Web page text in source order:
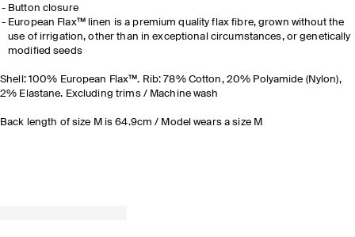
Button closure
European Flax™ linen is a premium quality flax fibre, grown without the
use of irrigation, other than in exceptional circumstances, or genetically
modified seeds
Shell: 100% European Flax™. Rib: 78% Cotton, 20% Polyamide (Nylon),
2% Elastane. Excluding trims / Machine wash
Back length of size M is 64.9cm / Model wears a size M